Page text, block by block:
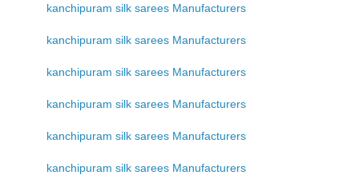
kanchipuram silk sarees Manufacturers
kanchipuram silk sarees Manufacturers
kanchipuram silk sarees Manufacturers
kanchipuram silk sarees Manufacturers
kanchipuram silk sarees Manufacturers
kanchipuram silk sarees Manufacturers